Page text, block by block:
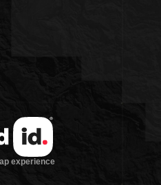
leather shop, and
and